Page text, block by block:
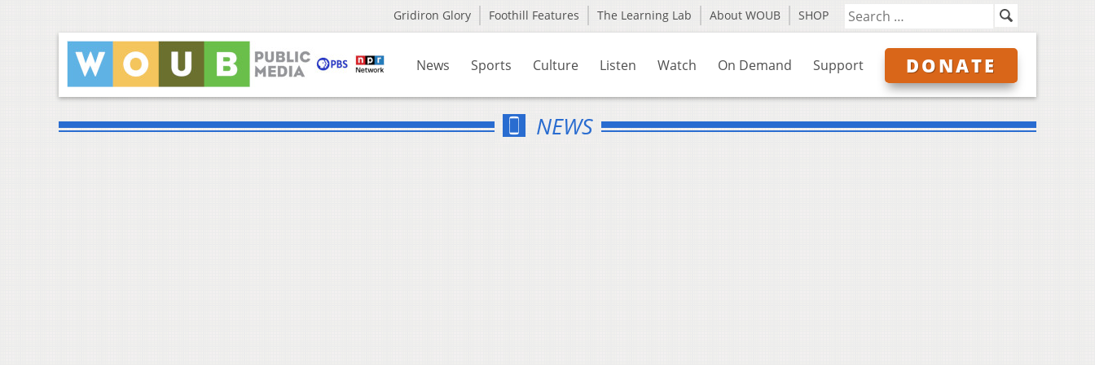
Gridiron Glory Foothill Features The Learning Lab About WOUB SHOP
News Sports Culture Listen Watch On Demand Support DONATE
NEWS